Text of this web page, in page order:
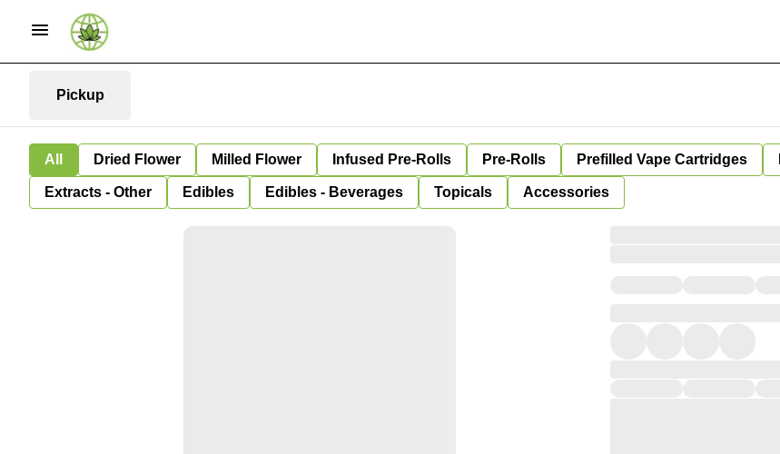
Pickup
All Dried Flower Milled Flower Infused Pre-Rolls Pre-Rolls Prefilled Vape Cartridges
Extracts - Other Edibles Edibles - Beverages Topicals Accessories